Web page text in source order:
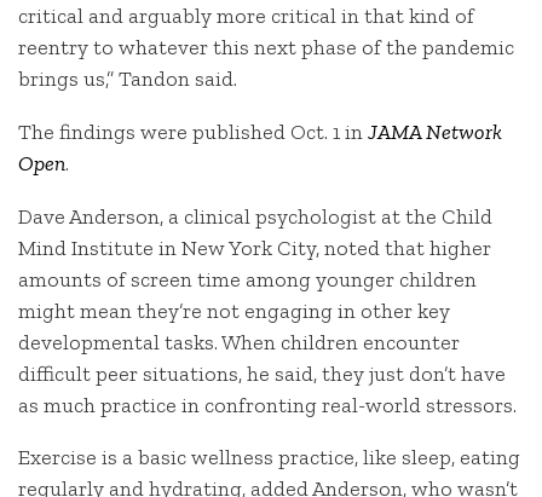
critical and arguably more critical in that kind of
reentry to whatever this next phase of the pandemic
brings us,” Tandon said.
The findings were published Oct. 1 inJAMA Network
Open.
Dave Anderson, a clinical psychologist at the Child
Mind Institute in New York City, noted that higher
amounts of screen time among younger children
might mean they’re not engaging in other key
developmental tasks. When children encounter
difficult peer situations, he said, they just don’t have
as much practice in confronting real-world stressors.
Exercise is a basic wellness practice, like sleep, eating
regularly and hydrating, added Anderson, who wasn’t